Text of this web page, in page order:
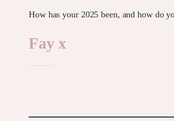
How has your 2025 been, and how do
Fay x